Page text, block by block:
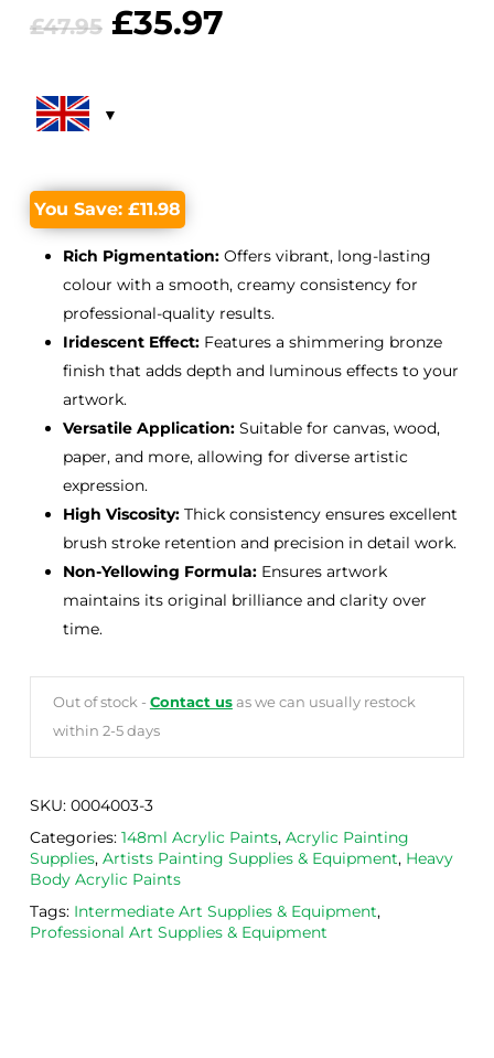
£47.95 Original
£47.95.
£35.97Current
You Save: £11.98
Rich Pigmentation:Offers vibrant, long-lasting
colour with a smooth, creamy consistency for
professional-quality results.
Iridescent Effect:Features a shimmering bronze
finish that adds depth and luminous effects to your
artwork.
Versatile Application:Suitable for canvas, wood,
paper, and more, allowing for diverse artistic
expression.
High Viscosity:Thick consistency ensures excellent
brush stroke retention and precision in detail work.
Non-Yellowing Formula:Ensures artwork
maintains its original brilliance and clarity over
time.
Out of stock - Contact usas we can usually restock
within 2-5 days
SKU: 0004003-3
Categories: 148ml Acrylic Paints, Acrylic Painting
Supplies, Artists Painting Supplies & Equipment, Heavy
Body Acrylic Paints
Tags: Intermediate Art Supplies & Equipment,
Professional Art Supplies & Equipment